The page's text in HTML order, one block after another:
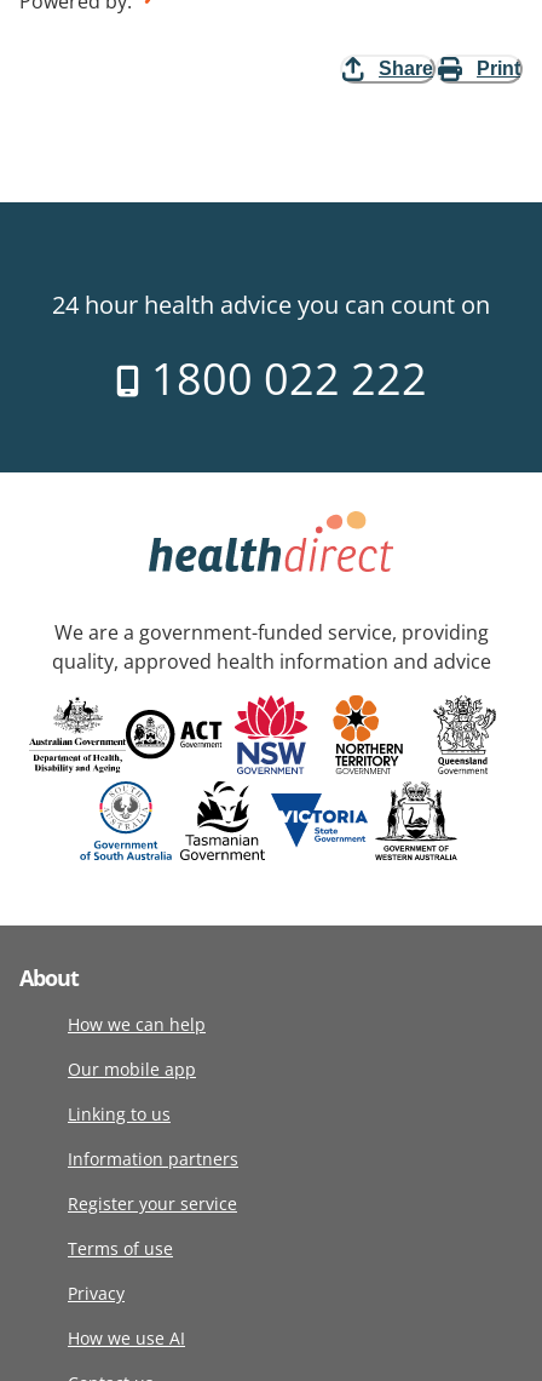
Share Print
24 hour health advice you can count on
1800 022 222
We are a government-funded service, providing
quality, approved health information and advice
About
How we can help
Our mobile app
Linking to us
Information partners
Register your service
Terms of use
Privacy
How we use AI